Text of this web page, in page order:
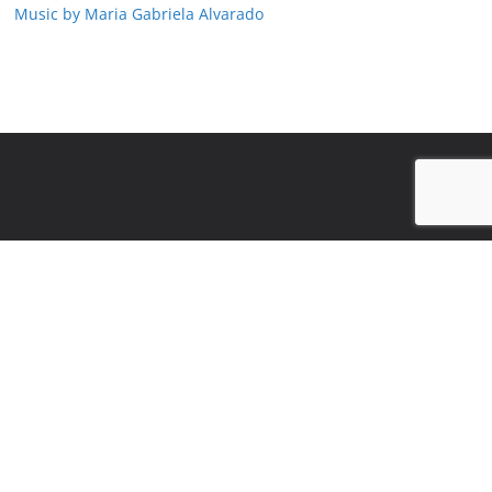
Music by Maria Gabriela Alvarado